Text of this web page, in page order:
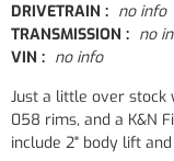
DRIVETRAIN : no info
TRANSMISSION : no
VIN : no info
Just a little over stock
058 rims, and a K&N
include 2" body lift